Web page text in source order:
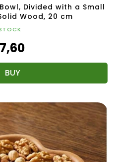
Divided with a Small
Wood, 20 cm